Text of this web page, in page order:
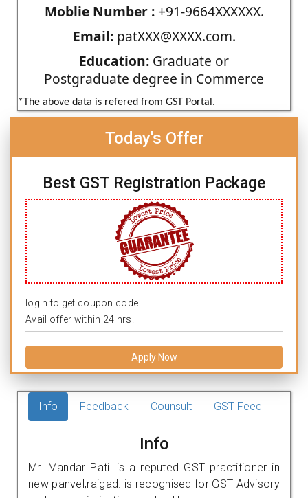
Moblie Number :+91-9664XXXXXX.
Email:patXXX@XXXX.com.
Education: Graduate or
Postgraduate degree in Commerce
*The above data is refered from GST Portal.
Today's Offer
Best GST Registration Package
login to get coupon code.
Avail offer within 24 hrs.
Apply Now
Info Feedback Counsult GST Feed
Info
Mr. Mandar Patil is a reputed GST practitioner in
new panvel,raigad. is recognised for GST Advisory